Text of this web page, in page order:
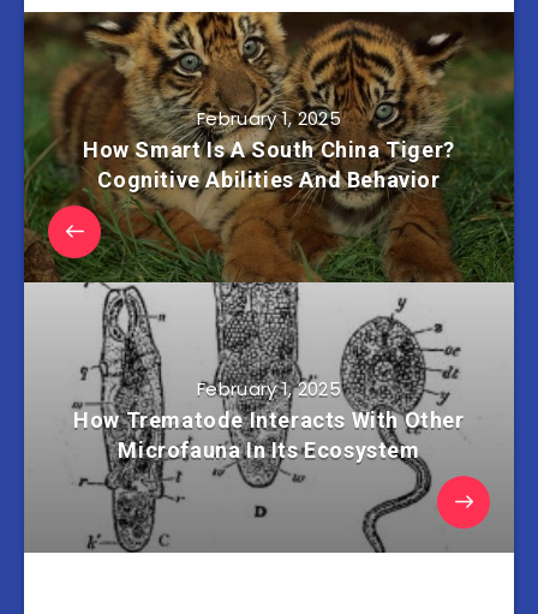
February 1, 2025
How Smart Is A South China Tiger?
Cognitive Abilities And Behavior
February 1, 2025
How Trematode Interacts With Other
Microfauna In Its Ecosystem